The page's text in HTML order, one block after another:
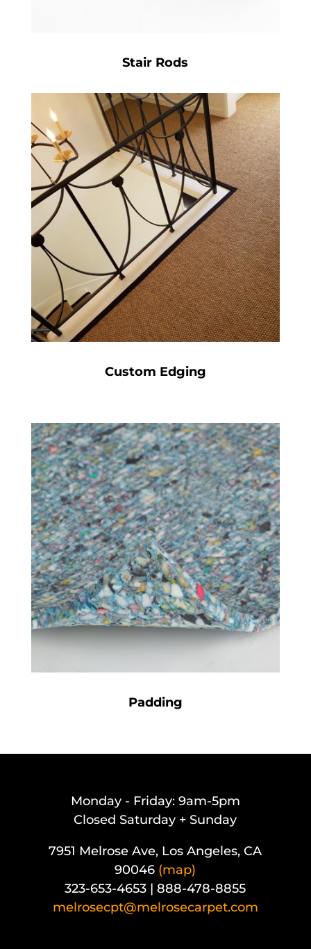
Stair Rods
Custom Edging
Padding
Monday - Friday: 9am-5pm
Closed Saturday + Sunday
7951 Melrose Ave, Los Angeles, CA
90046 (map)
323-653-4653 | 888-478-8855
melrosecpt@melrosecarpet.com